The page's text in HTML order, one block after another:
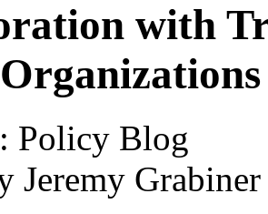
with
Policy Blog
Jeremy Grabiner